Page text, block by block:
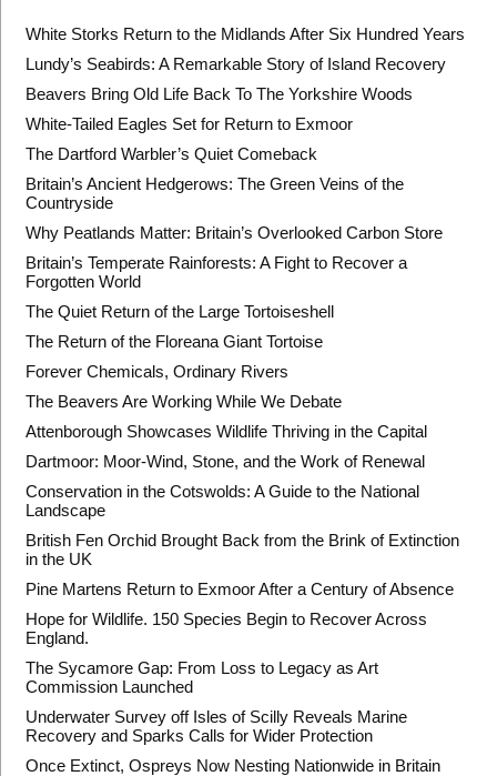
White Storks Return to the Midlands After Six Hundred Years
Lundy’s Seabirds: A Remarkable Story of Island Recovery
Beavers Bring Old Life Back To The Yorkshire Woods
White-Tailed Eagles Set for Return to Exmoor
The Dartford Warbler’s Quiet Comeback
Britain’s Ancient Hedgerows: The Green Veins of the
Countryside
Why Peatlands Matter: Britain’s Overlooked Carbon Store
Britain’s Temperate Rainforests: A Fight to Recover a
Forgotten World
The Quiet Return of the Large Tortoiseshell
The Return of the Floreana Giant Tortoise
Forever Chemicals, Ordinary Rivers
The Beavers Are Working While We Debate
Attenborough Showcases Wildlife Thriving in the Capital
Dartmoor: Moor-Wind, Stone, and the Work of Renewal
Conservation in the Cotswolds: A Guide to the National
Landscape
British Fen Orchid Brought Back from the Brink of Extinction
in the UK
Pine Martens Return to Exmoor After a Century of Absence
Hope for Wildlife. 150 Species Begin to Recover Across
England.
The Sycamore Gap: From Loss to Legacy as Art
Commission Launched
Underwater Survey off Isles of Scilly Reveals Marine
Recovery and Sparks Calls for Wider Protection
Once Extinct, Ospreys Now Nesting Nationwide in Britain